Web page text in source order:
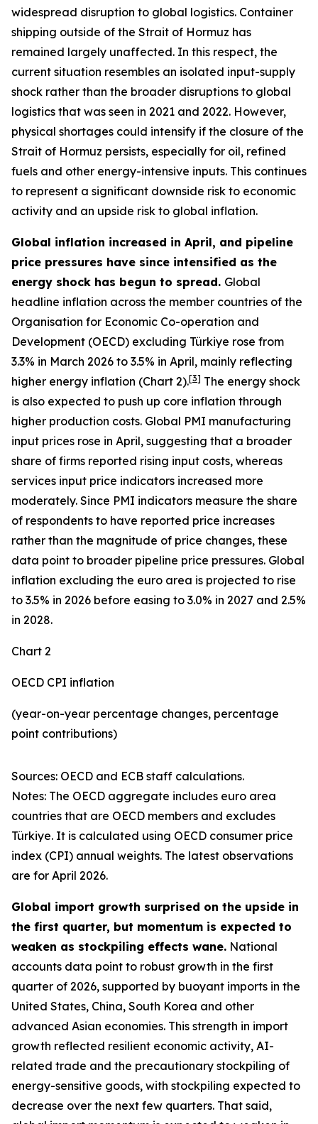
widespread disruption to global logistics. Container
shipping outside of the Strait of Hormuz has
remained largely unaffected. In this respect, the
current situation resembles an isolated input-supply
shock rather than the broader disruptions to global
logistics that was seen in 2021 and 2022. However,
physical shortages could intensify if the closure of the
Strait of Hormuz persists, especially for oil, refined
fuels and other energy-intensive inputs. This continues
to represent a significant downside risk to economic
activity and an upside risk to global inflation.
Global inflation increased in April, and pipeline
price pressures have since intensified as the
energy shock has begun to spread. Global
headline inflation across the member countries of the
Organisation for Economic Co-operation and
Development (OECD) excluding Türkiye rose from
3.3% in March 2026 to 3.5% in April, mainly reflecting
higher energy inflation (Chart 2).[3] The energy shock
is also expected to push up core inflation through
higher production costs. Global PMI manufacturing
input prices rose in April, suggesting that a broader
share of firms reported rising input costs, whereas
services input price indicators increased more
moderately. Since PMI indicators measure the share
of respondents to have reported price increases
rather than the magnitude of price changes, these
data point to broader pipeline price pressures. Global
inflation excluding the euro area is projected to rise
to 3.5% in 2026 before easing to 3.0% in 2027 and 2.5%
in 2028.
Chart 2
OECD CPI inflation
(year-on-year percentage changes, percentage
point contributions)
Sources: OECD and ECB staff calculations.
Notes: The OECD aggregate includes euro area
countries that are OECD members and excludes
Türkiye. It is calculated using OECD consumer price
index (CPI) annual weights. The latest observations
are for April 2026.
Global import growth surprised on the upside in
the first quarter, but momentum is expected to
weaken as stockpiling effects wane. National
accounts data point to robust growth in the first
quarter of 2026, supported by buoyant imports in the
United States, China, South Korea and other
advanced Asian economies. This strength in import
growth reflected resilient economic activity, AI-
related trade and the precautionary stockpiling of
energy-sensitive goods, with stockpiling expected to
decrease over the next few quarters. That said,